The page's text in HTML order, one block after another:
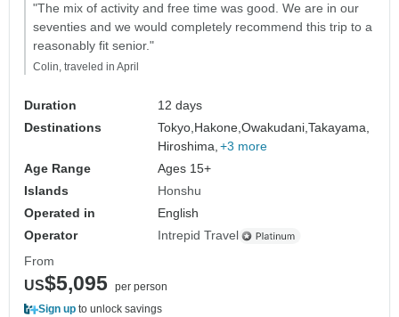
"The mix of activity and free time was good. We are in our
seventies and we would completely recommend this trip to a
reasonably fit senior."
Colin, traveled in April
Duration
12 days
Destinations
Tokyo, Hakone,Owakudani,Takayama,
Hiroshima, +3 more
Age Range
Ages 15+
Islands
Honshu
Operated in
English
Operator
Intrepid Travel
From
US$5,095 per person
Sign up to unlock savings